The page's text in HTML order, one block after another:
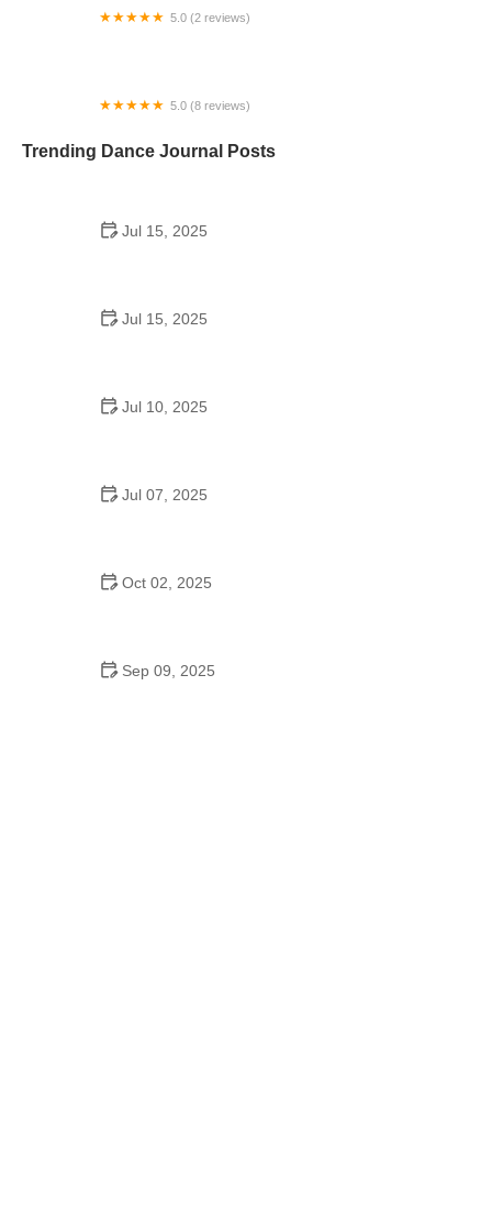
5.0 (2 reviews)
5.0 (8 reviews)
Trending Dance Journal Posts
Jul 15, 2025
Jul 15, 2025
Jul 10, 2025
Jul 07, 2025
Oct 02, 2025
Sep 09, 2025